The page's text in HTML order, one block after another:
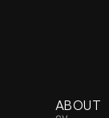
ABOUT